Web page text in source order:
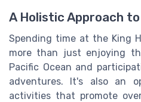
A Holistic Approach to
Spending time at the King
more than just enjoying
Pacific Ocean and
adventures. It's also an
activities that promote